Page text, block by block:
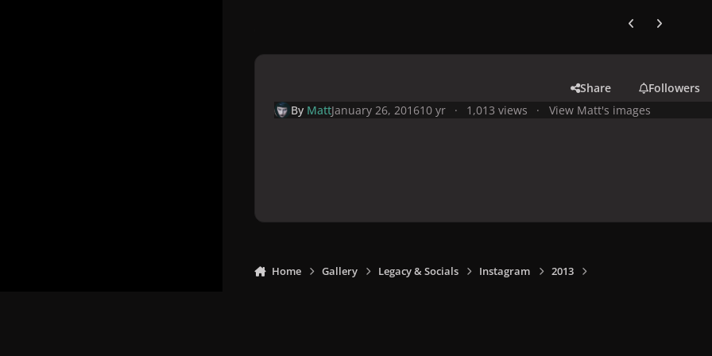
Previous carousel
Next
Share
Followers
By MattJanuary 26, 201610 yr 1,013 views View Matt's images
Home Gallery Legacy & Socials Instagram 2013